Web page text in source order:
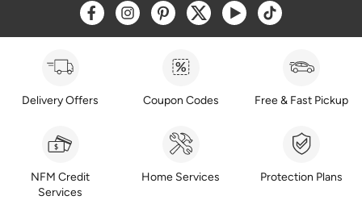
Opens a new window
Opens a new window
Opens a new window
Opens a new window
Opens a new window
Opens a new
Delivery Offers Coupon Codes Free & Fast Pickup
NFM Credit
Services
Home Services Protection Plans